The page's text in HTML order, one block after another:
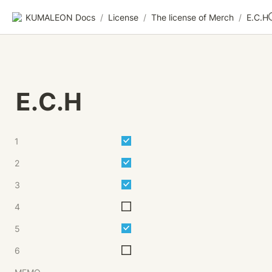
KUMALEON Docs / License / The license of Merch / E.C.H
E.C.H
1
2
3
4
5
6